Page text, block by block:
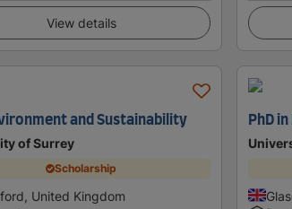
View details
and Sustainability
of Surrey
Scholarship
United Kingdom
PhD